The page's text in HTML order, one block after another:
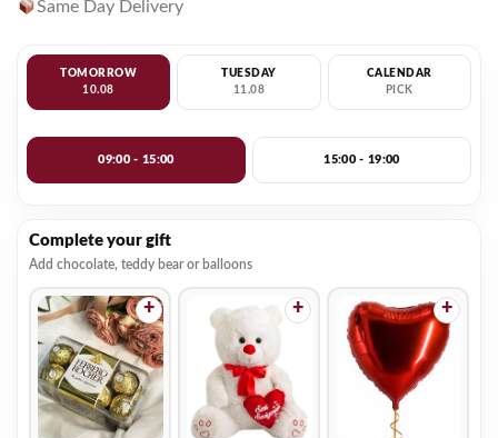
Same Day Delivery
TOMORROW
10.08
TUESDAY
11.08
CALENDAR
PICK
09:00 - 15:00 15:00 - 19:00
Complete your gift
Add chocolate, teddy bear or balloons
+ + +